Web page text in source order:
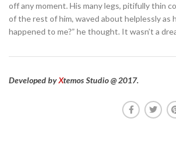
off any moment. His many legs, pitifully thin
of the rest of him, waved about helplessly as
happened to me?” he thought. It wasn’t a
Developed byXtemos Studio @ 2017.